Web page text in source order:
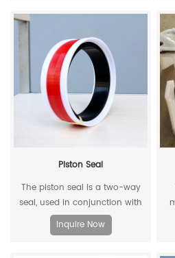
Piston Seal
The piston seal is a two-way
seal, used in conjunction with
two piston guide rings, and has
a two-way sealing effect.
Inquire Now